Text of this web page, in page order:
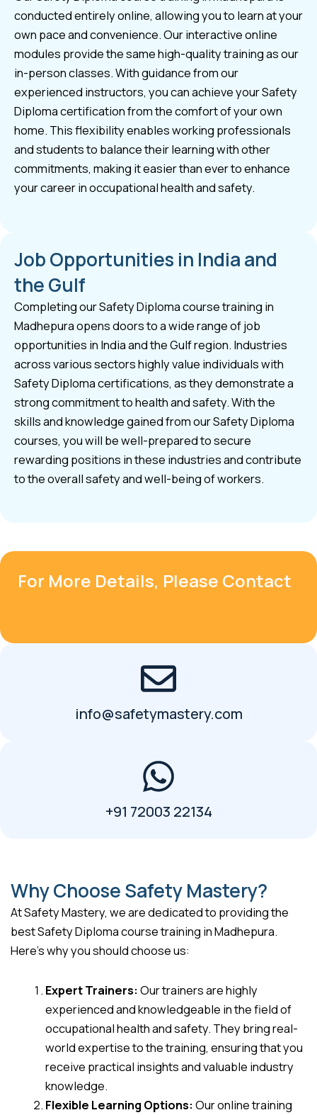
conducted entirely online, allowing you to learn at your
own pace and convenience. Our interactive online
modules provide the same high-quality training as our
in-person classes. With guidance from our
experienced instructors, you can achieve your Safety
Diploma certification from the comfort of your own
home. This flexibility enables working professionals
and students to balance their learning with other
commitments, making it easier than ever to enhance
your career in occupational health and safety.
Job Opportunities in India and
the Gulf
Completing our Safety Diploma course training in
Madhepura opens doors to a wide range of job
opportunities in India and the Gulf region. Industries
across various sectors highly value individuals with
Safety Diploma certifications, as they demonstrate a
strong commitment to health and safety. With the
skills and knowledge gained from our Safety Diploma
courses, you will be well-prepared to secure
rewarding positions in these industries and contribute
to the overall safety and well-being of workers.
For More Details, Please Contact
info@safetymastery.com
+91 72003 22134
Why Choose Safety Mastery?
At Safety Mastery, we are dedicated to providing the
best Safety Diploma course training in Madhepura.
Here’s why you should choose us:
Expert Trainers:Our trainers are highly
experienced and knowledgeable in the field of
occupational health and safety. They bring real-
world expertise to the training, ensuring that you
receive practical insights and valuable industry
knowledge.
Flexible Learning Options:Our online training